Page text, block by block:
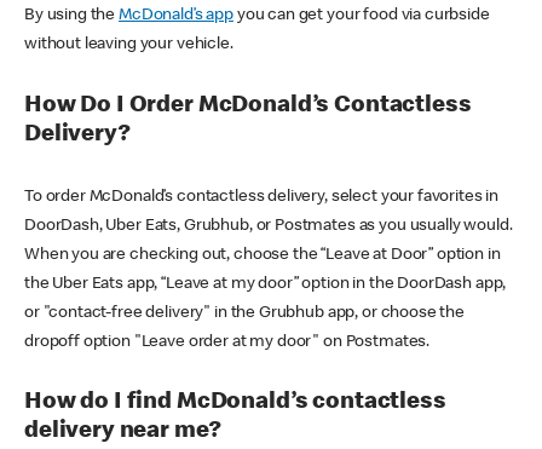
By using theMcDonald’s appyou can get your food via curbside
without leaving your vehicle.
How Do I Order McDonald’s Contactless
Delivery?
To order McDonald’s contactless delivery, select your favorites in
DoorDash, Uber Eats, Grubhub, or Postmates as you usually would.
When you are checking out, choose the “Leave at Door” option in
the Uber Eats app, “Leave at my door” option in the DoorDash app,
or "contact-free delivery" in the Grubhub app, or choose the
dropoff option "Leave order at my door" on Postmates.
How do I find McDonald’s contactless
delivery near me?